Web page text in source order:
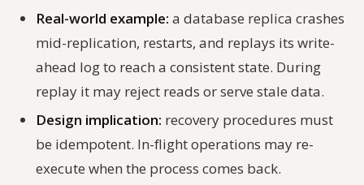
Real-world example: a database replica crashes
mid-replication, restarts, and replays its write-
ahead log to reach a consistent state. During
replay it may reject reads or serve stale data.
Design implication: recovery procedures must
be idempotent. In-flight operations may re-
execute when the process comes back.